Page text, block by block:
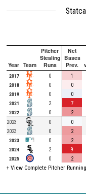
Year Team
Pitcher
Stealing
Runs
Net
Bases
Prev.
2017 0 1
2018
0 0
2019
0 0
2021
2 7
2022
0 2
2023
0 0
2023
0 2
2023
0 2
2024
2 9
2025
0 2
+ View Complete Pitcher